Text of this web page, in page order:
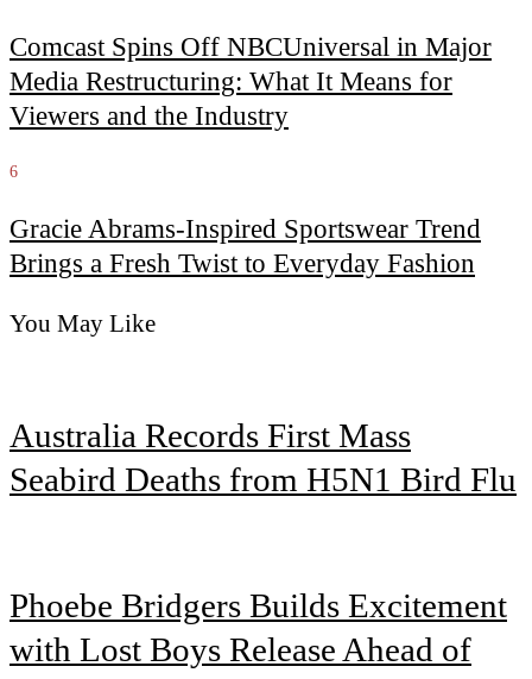
Comcast Spins Off NBCUniversal in Major
Media Restructuring: What It Means for
Viewers and the Industry
6
Gracie Abrams-Inspired Sportswear Trend
Brings a Fresh Twist to Everyday Fashion
You May Like
Australia Records First Mass
Seabird Deaths from H5N1 Bird Flu
Phoebe Bridgers Builds Excitement
with Lost Boys Release Ahead of